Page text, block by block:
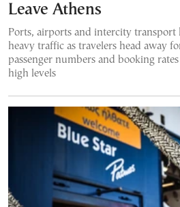
Leave Athens
Ports, airports and intercity transport
heavy traffic as travelers head away
passenger numbers and booking
high levels